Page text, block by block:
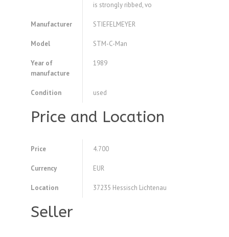
is strongly ribbed, vo
Manufacturer STIEFELMEYER
Model STM-C-Man
Year of
manufacture
1989
Condition used
Price and Location
Price 4.700
Currency EUR
Location 37235 Hessisch Lichtenau
Seller